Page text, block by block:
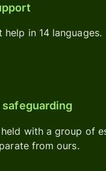
help in 14 languages.
with a group of
from ours.